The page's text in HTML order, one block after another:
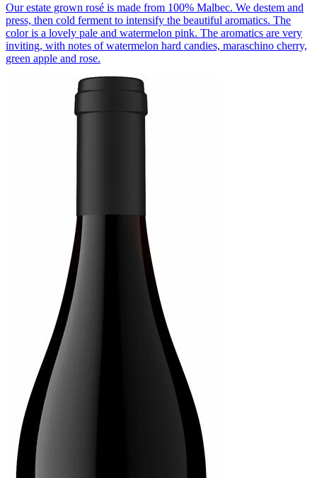
Our estate grown rosé is made from 100% Malbec. We destem and
press, then cold ferment to intensify the beautiful aromatics. The
color is a lovely pale and watermelon pink. The aromatics are very
inviting, with notes of watermelon hard candies, maraschino cherry,
green apple and rose.